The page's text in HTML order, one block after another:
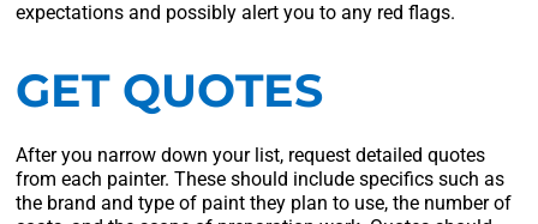
expectations and possibly alert you to any red flags.
GET QUOTES
After you narrow down your list, request detailed quotes
from each painter. These should include specifics such as
the brand and type of paint they plan to use, the number of